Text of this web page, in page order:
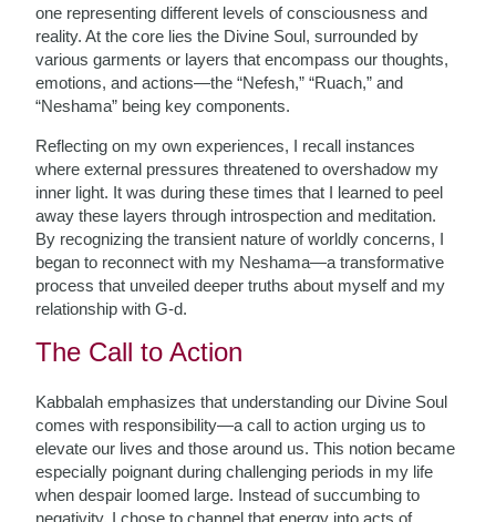
one representing different levels of consciousness and
reality. At the core lies the Divine Soul, surrounded by
various garments or layers that encompass our thoughts,
emotions, and actions—the “Nefesh,” “Ruach,” and
“Neshama” being key components.
Reflecting on my own experiences, I recall instances
where external pressures threatened to overshadow my
inner light. It was during these times that I learned to peel
away these layers through introspection and meditation.
By recognizing the transient nature of worldly concerns, I
began to reconnect with my Neshama—a transformative
process that unveiled deeper truths about myself and my
relationship with G-d.
The Call to Action
Kabbalah emphasizes that understanding our Divine Soul
comes with responsibility—a call to action urging us to
elevate our lives and those around us. This notion became
especially poignant during challenging periods in my life
when despair loomed large. Instead of succumbing to
negativity, I chose to channel that energy into acts of